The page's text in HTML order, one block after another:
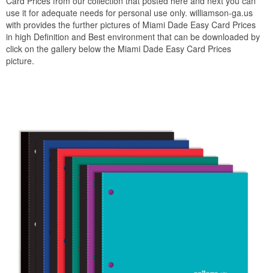
use it for adequate needs for personal use only. williamson-ga.us
with provides the further pictures of Miami Dade Easy Card Prices
in high Definition and Best environment that can be downloaded by
click on the gallery below the Miami Dade Easy Card Prices
picture.